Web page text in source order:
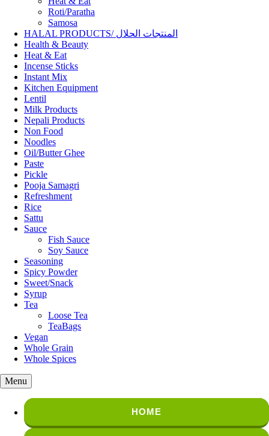
Roti/Paratha
Samosa
HALAL PRODUCTS/ المنتجات الحلال
Health & Beauty
Heat & Eat
Incense Sticks
Instant Mix
Kitchen Equipment
Lentil
Milk Products
Nepali Products
Non Food
Noodles
Oil/Butter Ghee
Paste
Pickle
Pooja Samagri
Refreshment
Rice
Sattu
Sauce
Fish Sauce
Soy Sauce
Seasoning
Spicy Powder
Sweet/Snack
Syrup
Tea
Loose Tea
TeaBags
Vegan
Whole Grain
Whole Spices
Menu
HOME